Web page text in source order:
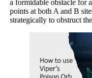
a formidable obstacle for
points at both A and B
strategically to obstruct